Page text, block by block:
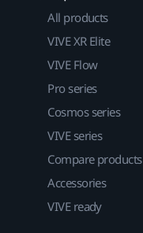
All products
VIVE XR Elite
VIVE Flow
Pro series
Cosmos series
VIVE series
Compare products
Accessories
VIVE ready